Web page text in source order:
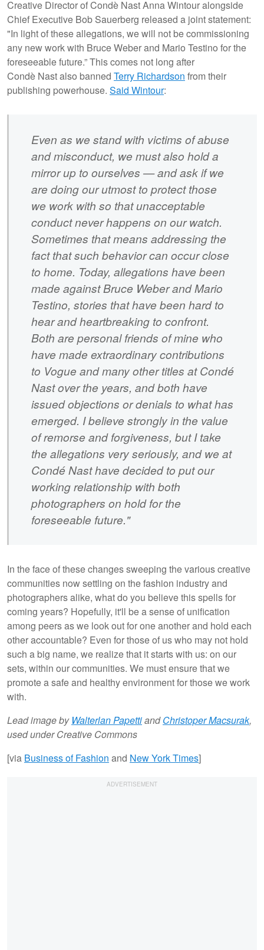
Creative Director of Condè Nast Anna Wintour alongside
Chief Executive Bob Sauerberg released a joint statement:
"In light of these allegations, we will not be commissioning
any new work with Bruce Weber and Mario Testino for the
foreseeable future.”This comes not long after
Condè Nast also banned Terry Richardson from their
publishing powerhouse. Said Wintour:
Even as we stand with victims of abuse
and misconduct, we must also hold a
mirror up to ourselves — and ask if we
are doing our utmost to protect those
we work with so that unacceptable
conduct never happens on our watch.
Sometimes that means addressing the
fact that such behavior can occur close
to home. Today, allegations have been
made against Bruce Weber and Mario
Testino, stories that have been hard to
hear and heartbreaking to confront.
Both are personal friends of mine who
have made extraordinary contributions
to Vogue and many other titles at Condé
Nast over the years, and both have
issued objections or denials to what has
emerged. I believe strongly in the value
of remorse and forgiveness, but I take
the allegations very seriously, and we at
Condé Nast have decided to put our
working relationship with both
photographers on hold for the
foreseeable future."
In the face of these changes sweeping the various creative
communities now settling on the fashion industry and
photographers alike, what do you believe this spells for
coming years? Hopefully, it'll be a sense of unification
among peers as we look out for one another and hold each
other accountable? Even for those of us who may not hold
such a big name, we realize that it starts with us: on our
sets, within our communities. We must ensure that we
promote a safe and healthy environment for those we work
with.
Lead image by Walterlan PapettiandChristoper Macsurak,
used under Creative Commons
[via Business of Fashion and New York Times]